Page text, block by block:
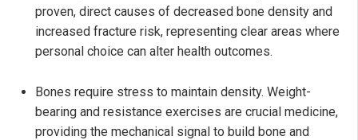
proven, direct causes of decreased bone density and
increased fracture risk, representing clear areas where
personal choice can alter health outcomes.
Bones require stress to maintain density. Weight-
bearing and resistance exercises are crucial medicine,
providing the mechanical signal to build bone and